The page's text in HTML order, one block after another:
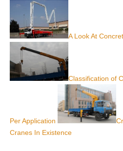
A Look At
Classification of
Per Application
Cranes In Existence